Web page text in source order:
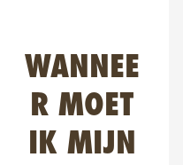
WANNEE
R MOET
IK MIJN